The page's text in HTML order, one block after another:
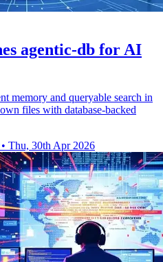
agentic-db for AI
memory and queryable search in
files with database-backed
• Thu, 30th Apr 2026